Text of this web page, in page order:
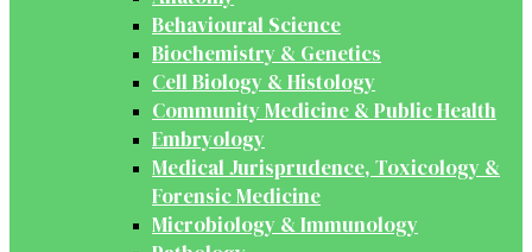
Behavioural Science
Biochemistry & Genetics
Cell Biology & Histology
Community Medicine & Public Health
Embryology
Medical Jurisprudence, Toxicology &
Forensic Medicine
Microbiology & Immunology